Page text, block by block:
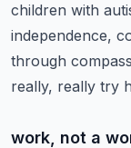
children with
independence,
through
really, really try
work, not a